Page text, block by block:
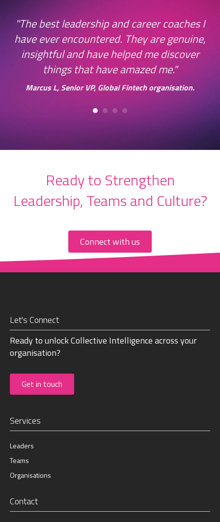
"The best leadership and career coaches I
have ever encountered. They are genuine,
insightful and have helped me discover
things that have amazed me."
Marcus L, Senior VP, Global Fintech organisation.
Ready to Strengthen
Leadership, Teams and Culture?
Connect with us
Let's Connect
Ready to unlock Collective Intelligence across your
organisation?
Get in touch
Services
Leaders
Teams
Organisations
Contact